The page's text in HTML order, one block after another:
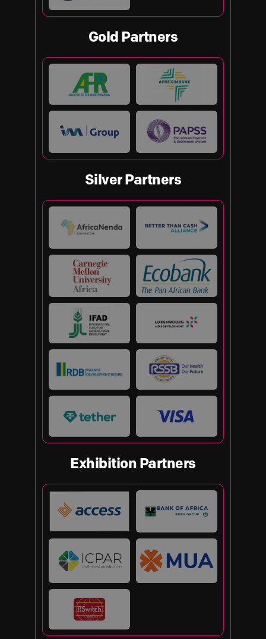
Gold Partners
Silver Partners
Exhibition Partners